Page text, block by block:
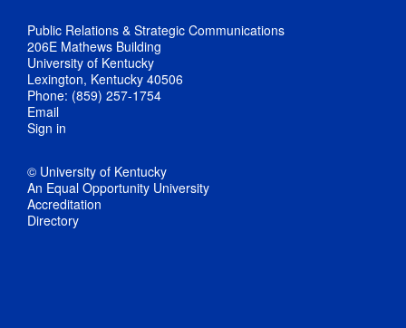
Public Relations & Strategic Communications
206E Mathews Building
University of Kentucky
Lexington, Kentucky 40506
Phone: (859) 257-1754
Email
Sign in
© University of Kentucky
An Equal Opportunity University
Accreditation
Directory